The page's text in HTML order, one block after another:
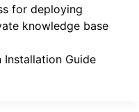
for deploying
knowledge base
Installation Guide